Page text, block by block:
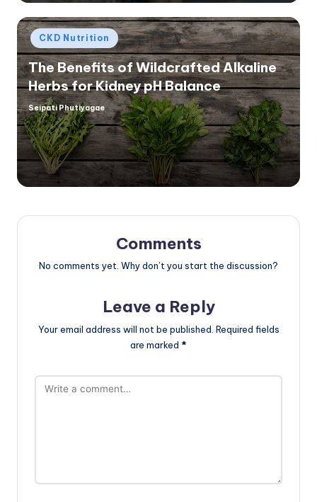
Posted
in
CKD Nutrition
The Benefits of Wildcrafted Alkaline
Herbs for Kidney pH Balance
Posted
by
Seipati Phutiyagae
Comments
No comments yet. Why don’t you start the discussion?
Leave a Reply
Your email address will not be published. Required fields
are marked *